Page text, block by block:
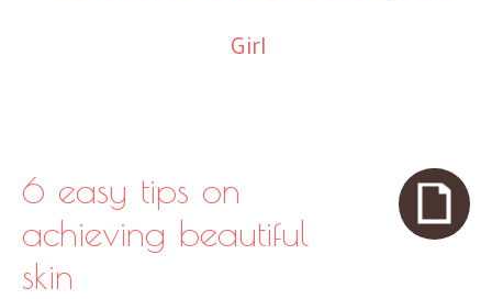
Girl
6 easy tips on
achieving beautiful
skin